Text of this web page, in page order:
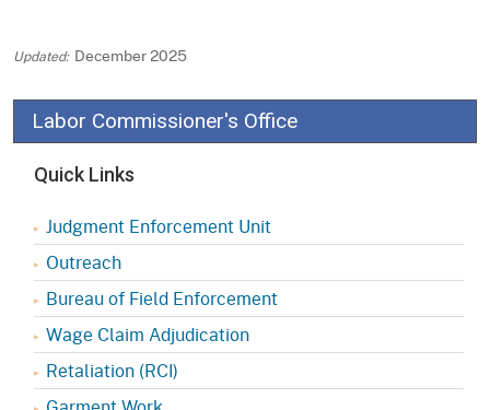
December 2025
Labor Commissioner's Office
Quick Links
Judgment Enforcement Unit
Outreach
Bureau of Field Enforcement
Wage Claim Adjudication
Retaliation (RCI)